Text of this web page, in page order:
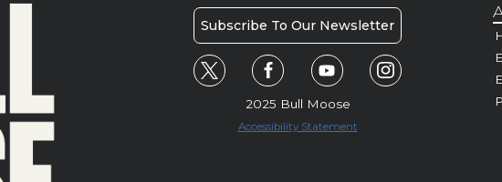
Subscribe To Our Newsletter
2025 Bull Moose
Accessibility Statement